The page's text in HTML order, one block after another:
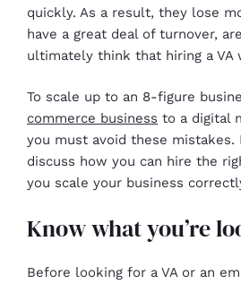
quickly. As a result, they lose
have a great deal of turnover,
ultimately think that hiring a VA
To scale up to an 8-figure
commerce business to a digital
you must avoid these mistakes.
discuss how you can hire the
you scale your business
Know what you’re
Before looking for a VA or an